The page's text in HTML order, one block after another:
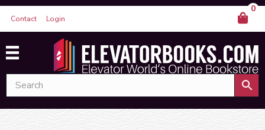
Contact Login
0